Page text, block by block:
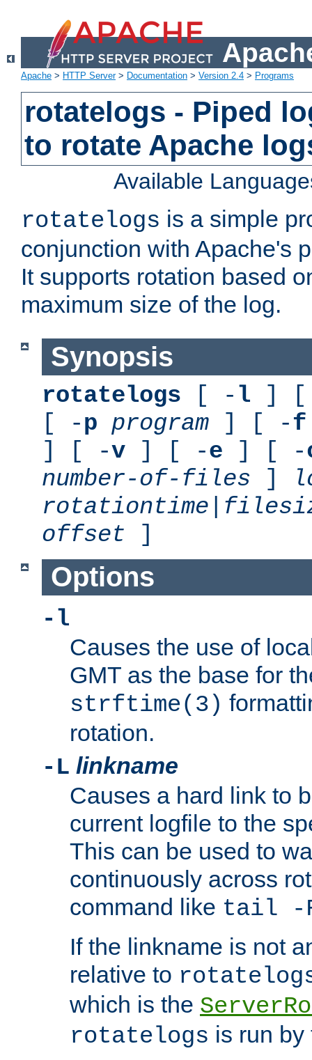
Apache > HTTP Server> Documentation > Version 2.4 > Programs
rotatelogs - Piped
to rotate Apache
Available
rotatelogs is a simple
conjunction with Apache's
It supports rotation based
maximum size of the log.
Synopsis
rotatelogs [ - l ] [
[ -p program ] [ -f
] [ -v ] [ -e ] [ -
number-of-files ]
rotationtime
offset ]
Options
-l
Causes the use of
GMT as the base for
strftime(3)
rotation.
-L linkname
Causes a hard link to
current logfile to the
This can be used to
continuously across
command like tail -
If the linkname is not
relative to
which is the
rotatelogs is run by